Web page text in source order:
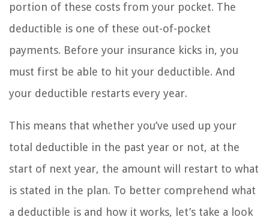
portion of these costs from your pocket. The
deductible is one of these out-of-pocket
payments. Before your insurance kicks in, you
must first be able to hit your deductible. And
your deductible restarts every year.
This means that whether you’ve used up your
total deductible in the past year or not, at the
start of next year, the amount will restart to what
is stated in the plan. To better comprehend what
a deductible is and how it works, let’s take a look